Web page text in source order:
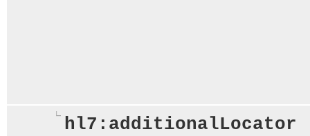
hl7:additionalLocator